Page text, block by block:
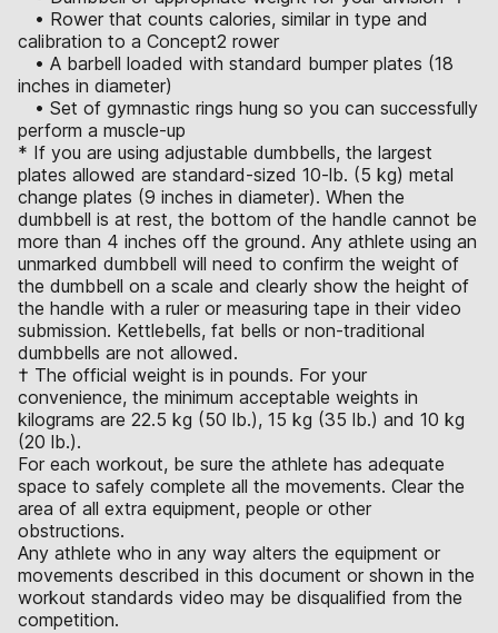
• Rower that counts calories, similar in type and
calibration to a Concept2 rower
• A barbell loaded with standard bumper plates (18
inches in diameter)
• Set of gymnastic rings hung so you can successfully
perform a muscle-up
* If you are using adjustable dumbbells, the largest
plates allowed are standard-sized 10-lb. (5 kg) metal
change plates (9 inches in diameter). When the
dumbbell is at rest, the bottom of the handle cannot be
more than 4 inches off the ground. Any athlete using an
unmarked dumbbell will need to confirm the weight of
the dumbbell on a scale and clearly show the height of
the handle with a ruler or measuring tape in their video
submission. Kettlebells, fat bells or non-traditional
dumbbells are not allowed.
† The official weight is in pounds. For your
convenience, the minimum acceptable weights in
kilograms are 22.5 kg (50 lb.), 15 kg (35 lb.) and 10 kg
(20 lb.).
For each workout, be sure the athlete has adequate
space to safely complete all the movements. Clear the
area of all extra equipment, people or other
obstructions.
Any athlete who in any way alters the equipment or
movements described in this document or shown in the
workout standards video may be disqualified from the
competition.